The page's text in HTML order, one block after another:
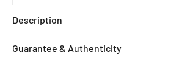
Description
Guarantee & Authenticity